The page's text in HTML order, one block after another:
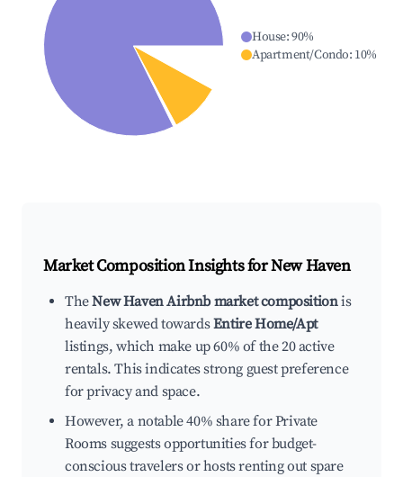
House:90%
Apartment/Condo: 10%
Market Composition Insights forNew Haven
TheNew Haven Airbnb market compositionis
heavily skewed towardsEntire Home/Apt
listings, which make up 60% of the 20 active
rentals. This indicates strong guest preference
for privacy and space.
However, a notable 40% share for Private
Rooms suggests opportunities for budget-
conscious travelers or hosts renting out spare